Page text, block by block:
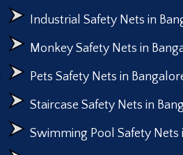
Industrial Safety Nets in
Monkey Safety Nets in
Pets Safety Nets in
Staircase Safety Nets in
Swimming Pool Safety Nets